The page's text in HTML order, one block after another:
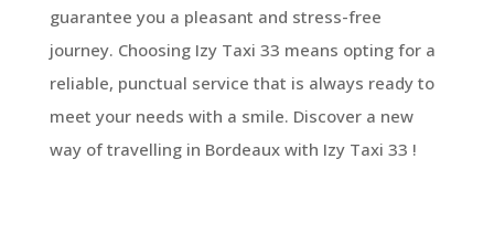
guarantee you a pleasant and stress-free
journey. Choosing Izy Taxi 33 means opting for a
reliable, punctual service that is always ready to
meet your needs with a smile. Discover a new
way of travelling in Bordeaux with Izy Taxi 33 !